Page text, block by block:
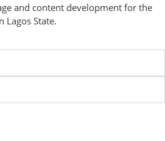
and content development for the
Lagos State.